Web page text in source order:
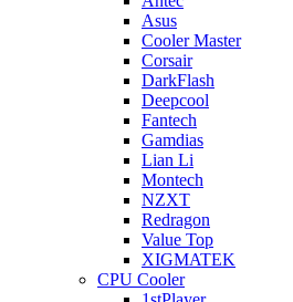
Asus
Cooler Master
Corsair
DarkFlash
Deepcool
Fantech
Gamdias
Lian Li
Montech
NZXT
Redragon
Value Top
XIGMATEK
CPU Cooler